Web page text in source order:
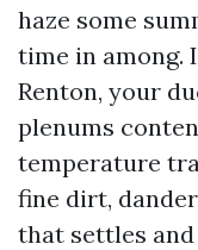
haze some
time in among.
Renton, your
plenums
temperature
fine dirt,
that settles and